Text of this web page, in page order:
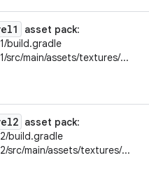
asset pack:
build.gradle
src/main/assets/textures/...
asset pack:
build.gradle
src/main/assets/textures/...